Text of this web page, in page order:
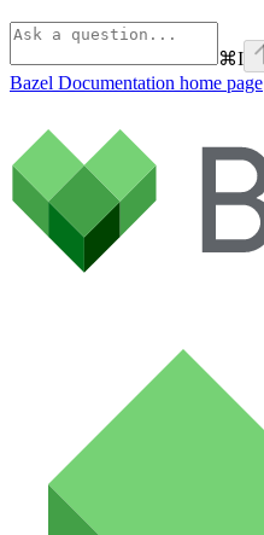
⌘I
Bazel Documentation home page